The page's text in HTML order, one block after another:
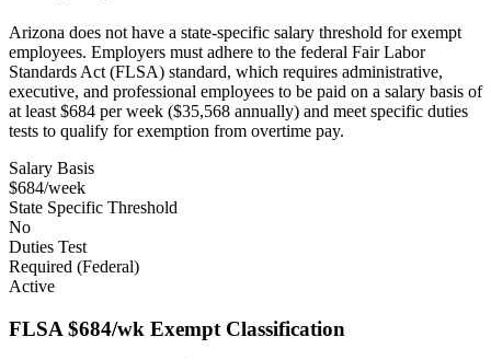
Arizona does not have a state-specific salary threshold for exempt
employees. Employers must adhere to the federal Fair Labor
Standards Act (FLSA) standard, which requires administrative,
executive, and professional employees to be paid on a salary basis of
at least $684 per week ($35,568 annually) and meet specific duties
tests to qualify for exemption from overtime pay.
Salary Basis
$684/week
State Specific Threshold
No
Duties Test
Required (Federal)
Active
FLSA $684/wk Exempt Classification